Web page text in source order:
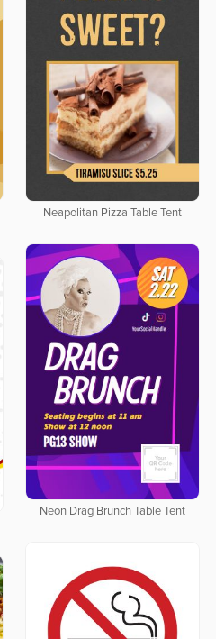
Neapolitan Pizza Table Tent
Neon Drag Brunch Table Tent